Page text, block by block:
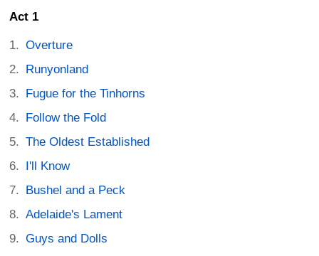
Act 1
Overture
Runyonland
Fugue for the Tinhorns
Follow the Fold
The Oldest Established
I'll Know
Bushel and a Peck
Adelaide's Lament
Guys and Dolls